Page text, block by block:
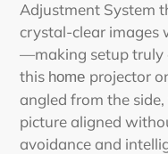
Adjustment System
crystal-clear images
—making setup truly
this home projector
angled from the
picture aligned
avoidance and